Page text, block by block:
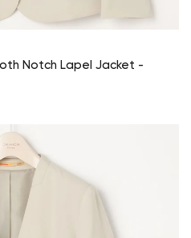
Notch Lapel Jacket -